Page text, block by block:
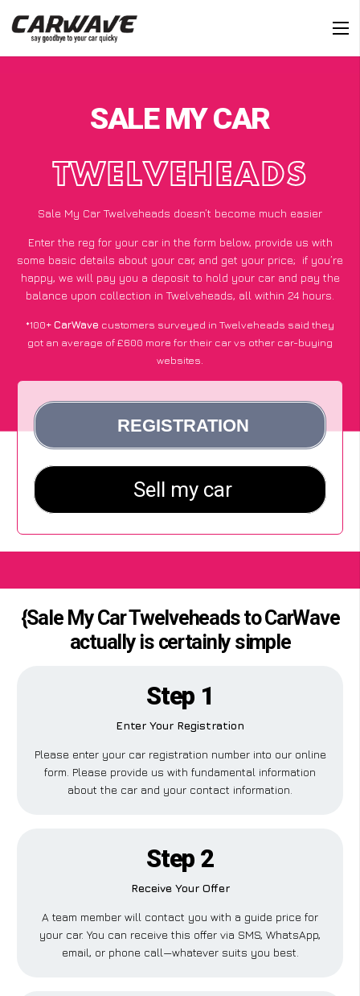
SALE MY CAR
TWELVEHEADS
Sale My Car Twelveheads doesn’t become much easier
Enter the reg for your car in the form below, provide us with
some basic details about your car, and get your price; if you’re
happy, we will pay you a deposit to hold your car and pay the
balance upon collection in Twelveheads, all within 24 hours.
*100+CarWave customers surveyed in Twelveheads said they
got an average of £600 more for their car vs other car-buying
websites.
{Sale My Car Twelveheads to CarWave
actually is certainly simple
Step 1
Enter Your Registration
Please enter your car registration number into our online
form. Please provide us with fundamental information
about the car and your contact information.
Step 2
Receive Your Offer
A team member will contact you with a guide price for
your car. You can receive this offer via SMS, WhatsApp,
email, or phone call—whatever suits you best.